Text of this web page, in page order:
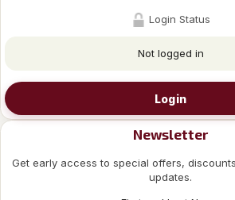
Login Status
Not logged in
Login
Newsletter
Get early access to special offers,
updates.